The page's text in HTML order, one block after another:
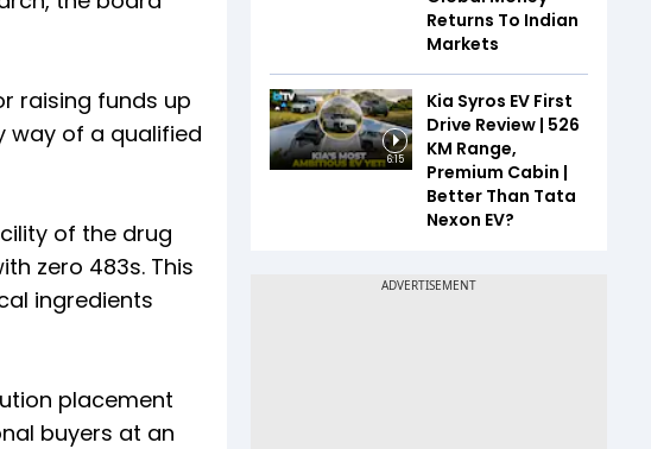
raising funds up
way of a qualified
of the drug
zero 483s. This
ingredients
placement
buyers at an
Returns To Indian
Markets
6:15
Kia Syros EV First
Drive Review | 526
KM Range,
Premium Cabin |
Better Than Tata
Nexon EV?